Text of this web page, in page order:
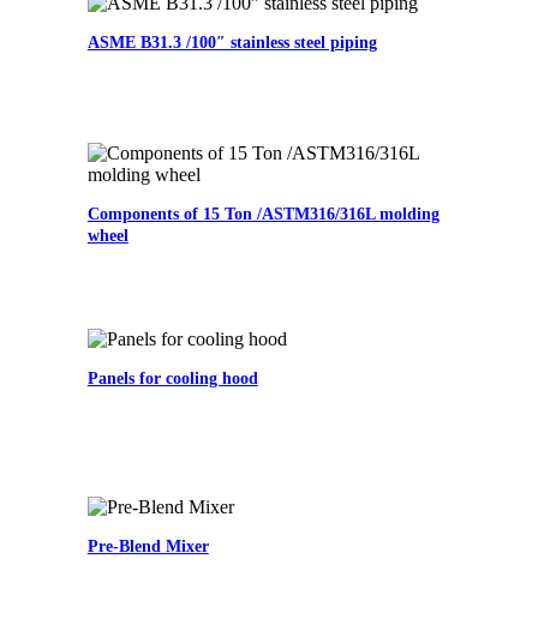
ASME B31.3 /100″ stainless steel piping
Components of 15 Ton /ASTM316/316L molding
wheel
Panels for cooling hood
Pre-Blend Mixer